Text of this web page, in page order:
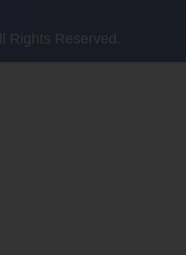
Rights Reserved.